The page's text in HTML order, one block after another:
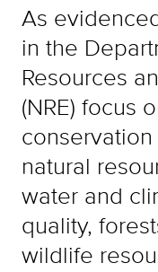
As
in the
Resources
(NRE) focus
natural
water and
quality,
wildlife